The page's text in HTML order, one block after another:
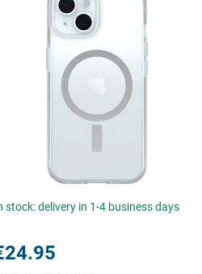
stock: delivery in 1-4 business days